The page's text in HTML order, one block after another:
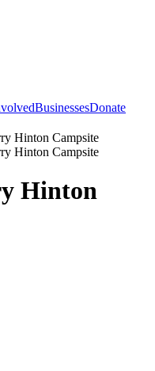
BusinessesDonate
Hinton Campsite
Hinton Campsite
Hinton